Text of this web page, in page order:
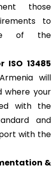
those
to
of the
13485
will
where your
with the
and
with the
&